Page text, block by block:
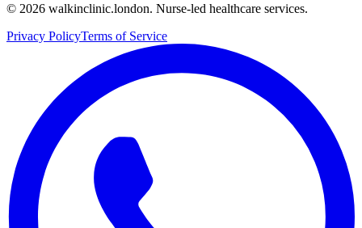
© 2026 walkinclinic.london. Nurse-led healthcare services.
Privacy PolicyTerms of Service